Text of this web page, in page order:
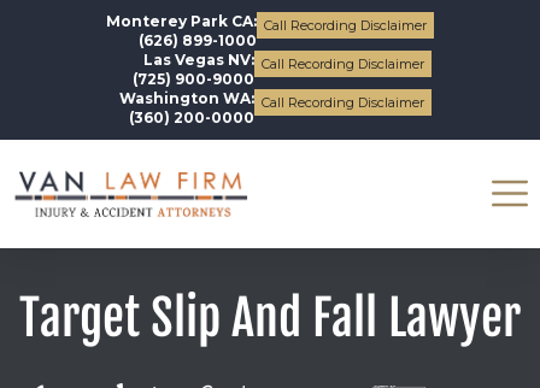
Monterey Park CA:
(626) 899-1000
Call Recording Disclaimer
Las Vegas NV:
(725) 900-9000
Call Recording Disclaimer
Washington WA:
(360) 200-0000
Call Recording Disclaimer
Target Slip And Fall Lawyer